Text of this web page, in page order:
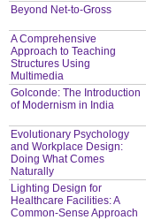
Beyond Net-to-Gross
A Comprehensive
Approach to Teaching
Structures Using
Multimedia
Golconde: The Introduction
of Modernism in India
Evolutionary Psychology
and Workplace Design:
Doing What Comes
Naturally
Lighting Design for
Healthcare Facilities: A
Common-Sense Approach